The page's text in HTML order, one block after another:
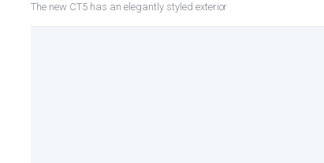
The new CT5 has an elegantly styled exterior